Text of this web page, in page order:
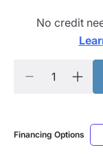
No credit
Financing Options